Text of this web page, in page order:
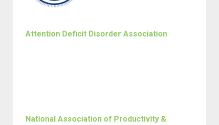
Attention Deficit Disorder Association
National Association of Productivity &